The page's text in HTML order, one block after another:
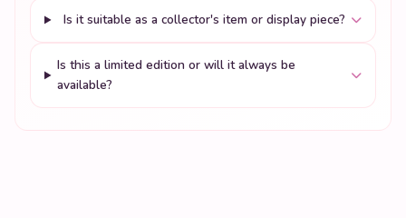
Is it suitable as a collector's item or display piece?
Is this a limited edition or will it always be
available?